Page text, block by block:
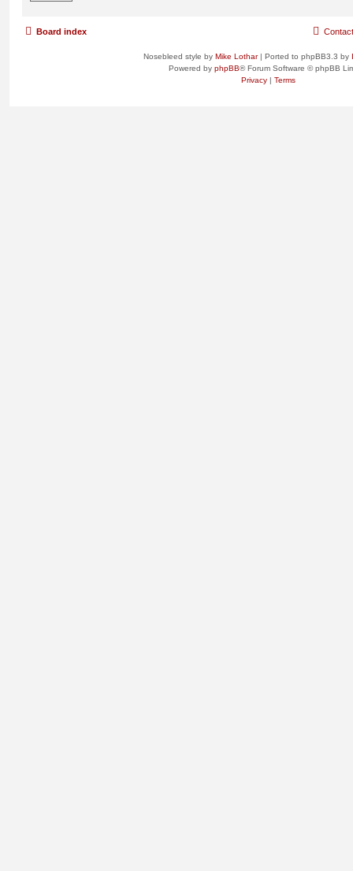
Board index
Nosebleed style by Mike Lothar| Ported to phpBB3.3 by
Powered by phpBB® Forum Software © phpBB
Privacy | Terms